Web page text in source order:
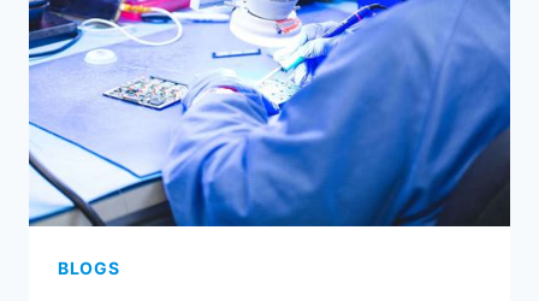
ELECTRONICS
BLOGS